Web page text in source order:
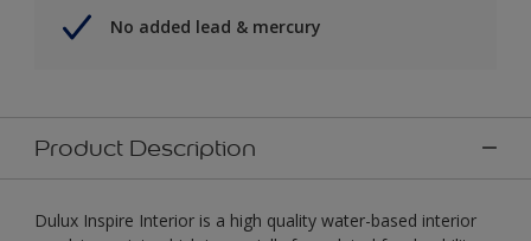
No added lead & mercury
Product Description
Dulux Inspire Interior is a high quality water-based interior